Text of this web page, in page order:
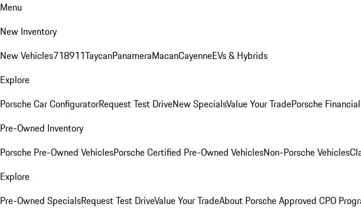
Menu
New Inventory
New Vehicles718911TaycanPanameraMacanCayenneEVs & Hybrids
Explore
Porsche Car ConfiguratorRequest Test DriveNew SpecialsValue Your TradePorsche
Pre-Owned Inventory
Porsche Pre-Owned VehiclesPorsche Certified Pre-Owned VehiclesNon-Porsche Vehicles
Explore
Pre-Owned SpecialsRequest Test DriveValue Your TradeAbout Porsche Approved CPO